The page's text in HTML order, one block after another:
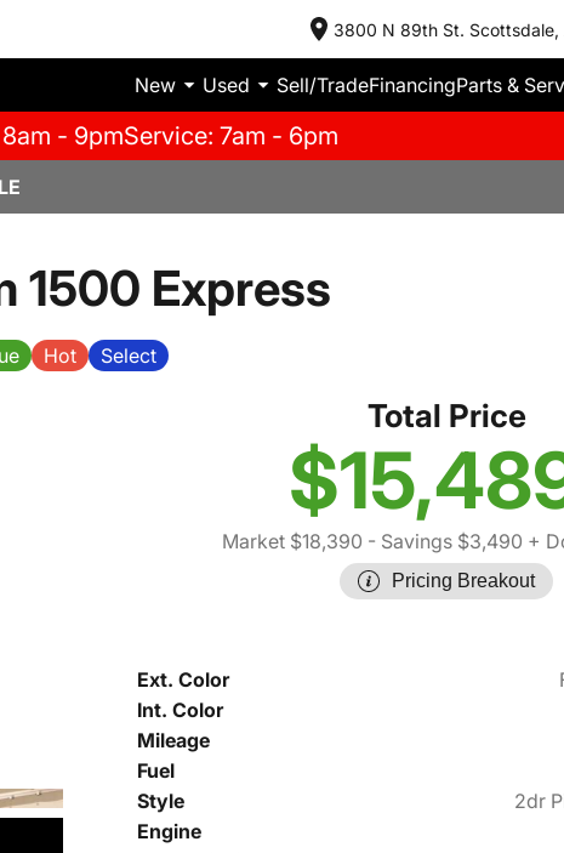
3800 N 89th St. Scottsdale,
New Used Sell/TradeFinancingParts &
- 9pmService: 7am - 6pm
1500 Express
Hot Select
Total Price
Market $18,390 - Savings $3,490 +
Pricing Breakout
Ext. Color
Int. Color
Mileage
Fuel
Style
2dr
Engine